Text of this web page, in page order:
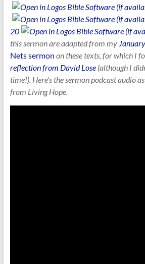
20
this sermon are adapted from my
Nets sermon on these texts, for which I
reflection from David Lose(although I
time!). Here’s the sermon podcast audio
from Living Hope.